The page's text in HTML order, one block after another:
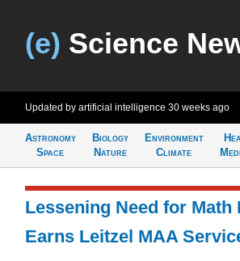
(e) Science
Updated by artificial intelligence 30 weeks ago
Astronomy
Space
Biology
Nature
Environment
Climate
Lessening Need for Math
Earns Leitzel MAA